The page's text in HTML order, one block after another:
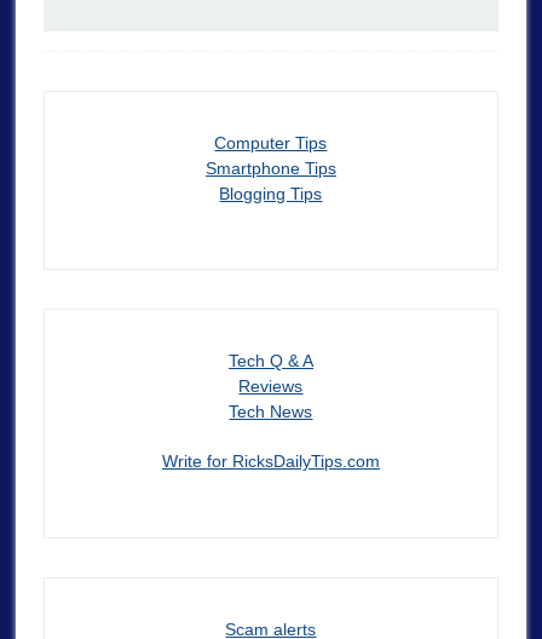
Computer Tips
Smartphone Tips
Blogging Tips
Tech Q & A
Reviews
Tech News
Write for RicksDailyTips.com
Scam alerts